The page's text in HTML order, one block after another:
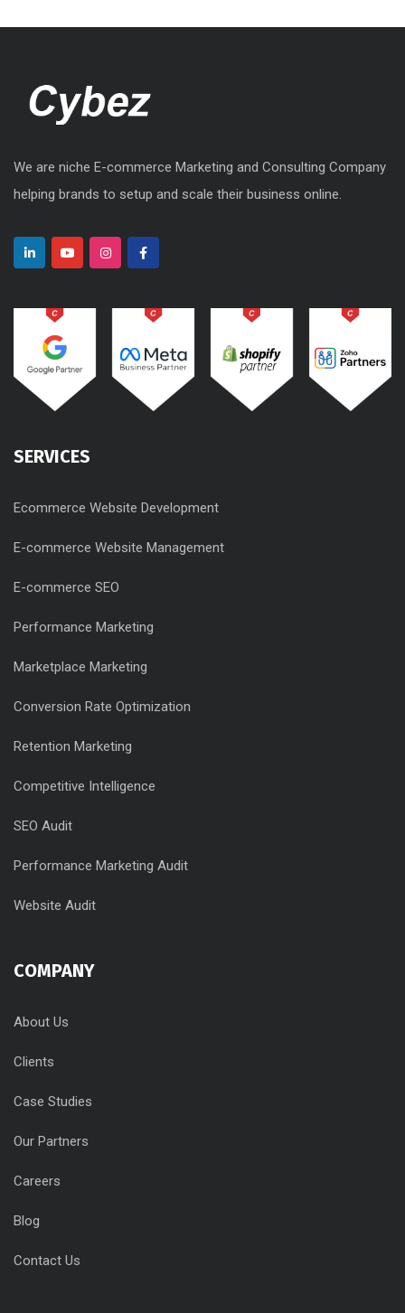
We are niche E-commerce Marketing and Consulting Company
helping brands to setup and scale their business online.
SERVICES
Ecommerce Website Development
E-commerce Website Management
E-commerce SEO
Performance Marketing
Marketplace Marketing
Conversion Rate Optimization
Retention Marketing
Competitive Intelligence
SEO Audit
Performance Marketing Audit
Website Audit
COMPANY
About Us
Clients
Case Studies
Our Partners
Careers
Blog
Contact Us